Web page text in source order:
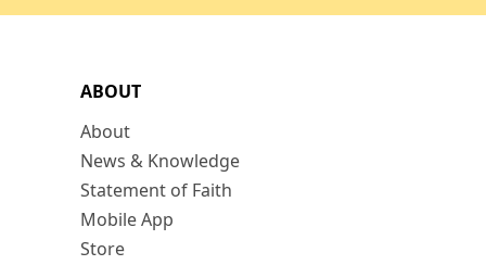
ABOUT
About
News & Knowledge
Statement of Faith
Mobile App
Store